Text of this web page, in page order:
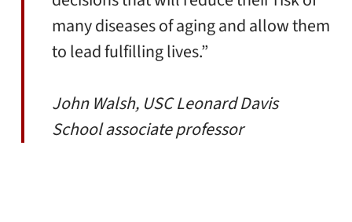
many diseases of aging and allow them
to lead fulfilling lives.”
John Walsh, USC Leonard Davis
School associate professor